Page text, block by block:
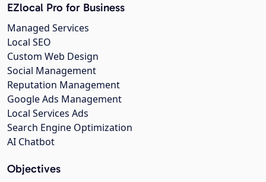
EZlocal Pro for Business
Managed Services
Local SEO
Custom Web Design
Social Management
Reputation Management
Google Ads Management
Local Services Ads
Search Engine Optimization
AI Chatbot
Objectives